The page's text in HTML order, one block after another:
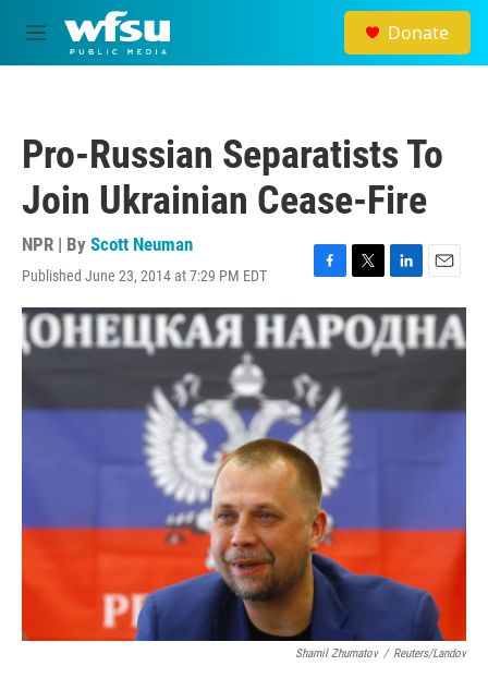
Skip to main content
M
e
Donate
Pro-Russian Separatists To
Join Ukrainian Cease-Fire
NPR | By Scott Neuman
Published June 23, 2014 at 7:29 PM EDT
F
a
c
e
o
o
k
T
w
i
t
r
L
i
n
k
e
E
m
a
i
Shamil Zhumatov / Reuters/Landov